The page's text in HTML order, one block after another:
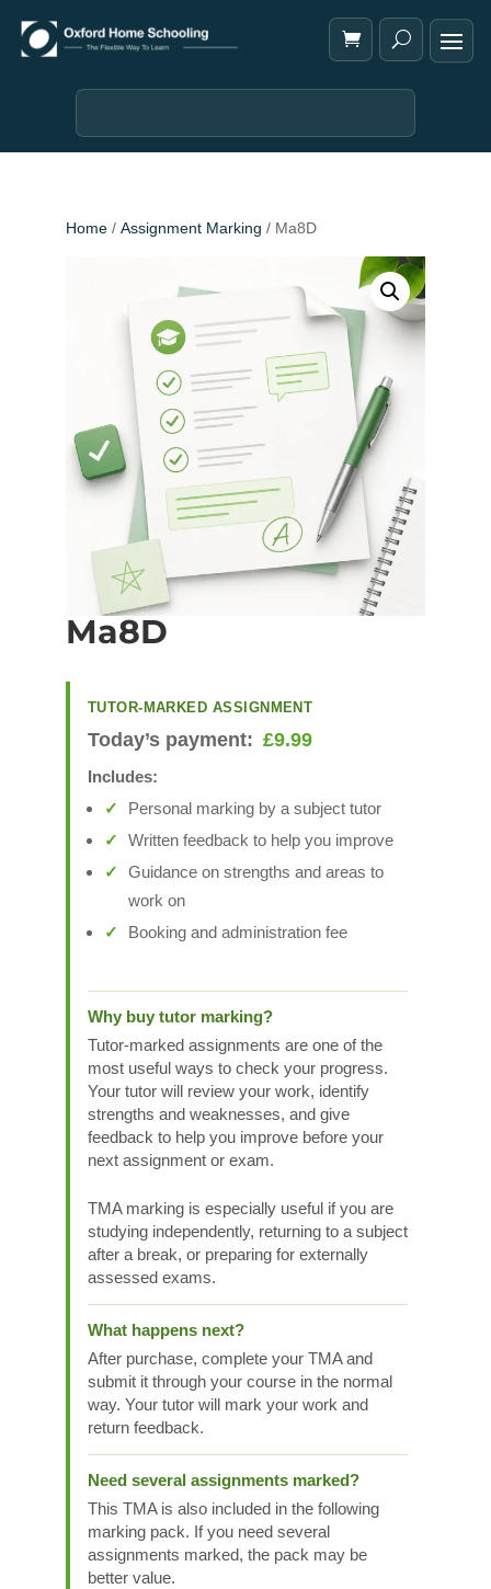
Home/ Assignment Marking / Ma8D
Ma8D
TUTOR-MARKED ASSIGNMENT
Today’s payment: £9.99
Includes:
Personal marking by a subject tutor
Written feedback to help you improve
Guidance on strengths and areas to
work on
Booking and administration fee
Why buy tutor marking?
Tutor-marked assignments are one of the
most useful ways to check your progress.
Your tutor will review your work, identify
strengths and weaknesses, and give
feedback to help you improve before your
next assignment or exam.
TMA marking is especially useful if you are
studying independently, returning to a subject
after a break, or preparing for externally
assessed exams.
What happens next?
After purchase, complete your TMA and
submit it through your course in the normal
way. Your tutor will mark your work and
return feedback.
Need several assignments marked?
This TMA is also included in the following
marking pack. If you need several
assignments marked, the pack may be
better value.